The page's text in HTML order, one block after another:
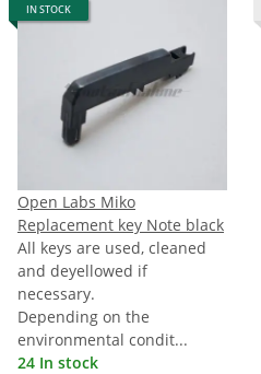
IN STOCK
Open Labs Miko
Replacement key Note black
All keys are used, cleaned
and deyellowed if
necessary.
Depending on the
environmental condit...
24 In stock